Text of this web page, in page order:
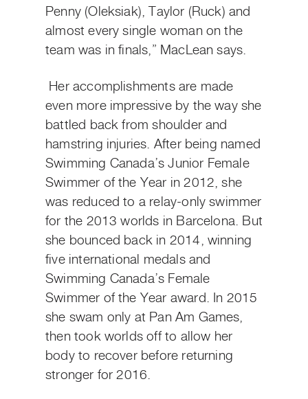
Penny (Oleksiak), Taylor (Ruck) and
almost every single woman on the
team was in finals,” MacLean says.
Her accomplishments are made
even more impressive by the way she
battled back from shoulder and
hamstring injuries. After being named
Swimming Canada’s Junior Female
Swimmer of the Year in 2012, she
was reduced to a relay-only swimmer
for the 2013 worlds in Barcelona. But
she bounced back in 2014, winning
five international medals and
Swimming Canada’s Female
Swimmer of the Year award. In 2015
she swam only at Pan Am Games,
then took worlds off to allow her
body to recover before returning
stronger for 2016.